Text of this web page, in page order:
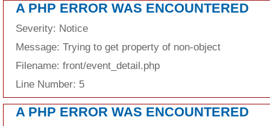
A PHP ERROR WAS ENCOUNTERED
Severity: Notice
Message: Trying to get property of non-object
Filename: front/event_detail.php
Line Number: 5
A PHP ERROR WAS ENCOUNTERED